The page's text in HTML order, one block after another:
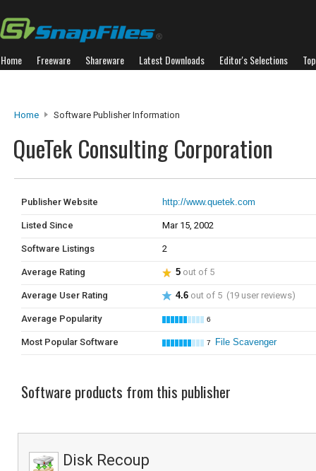
Home Freeware Shareware Latest Downloads Editor's Selections
Home Software Publisher Information
QueTek Consulting Corporation
Publisher Website http://www.quetek.com
Listed Since Mar 15, 2002
Software Listings 2
Average Rating 5 out of 5
Average User Rating 4.6 out of 5 (19 user reviews)
Average Popularity 6
Most Popular Software 7 File Scavenger
Software products from this publisher
Disk Recoup